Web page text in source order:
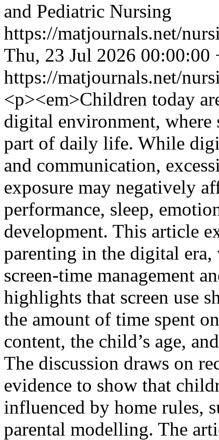
and Pediatric Nursing
https://matjournals.net/
Thu, 23 Jul 2026 00:00:00
https://matjournals.net/
<p><em>Children today
digital environment, where
part of daily life. While
and communication,
exposure may negatively
performance, sleep,
development. This article
parenting in the digital
screen-time management
highlights that screen use
the amount of time spent
content, the child’s age,
The discussion draws on
evidence to show that
influenced by home rules,
parental modelling. The